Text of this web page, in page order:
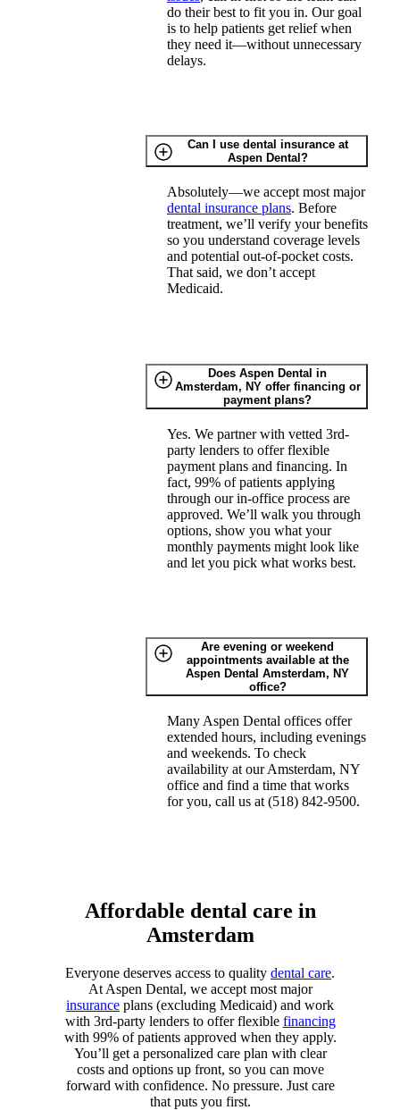
do their best to fit you in. Our goal
is to help patients get relief when
they need it—without unnecessary
delays.
Can I use dental insurance at
Aspen Dental?
Absolutely—we accept most major
dental insurance plans. Before
treatment, we’ll verify your benefits
so you understand coverage levels
and potential out-of-pocket costs.
That said, we don’t accept
Medicaid.
Does Aspen Dental in
Amsterdam, NY offer financing or
payment plans?
Yes. We partner with vetted 3rd-
party lenders to offer flexible
payment plans and financing. In
fact, 99% of patients applying
through our in-office process are
approved. We’ll walk you through
options, show you what your
monthly payments might look like
and let you pick what works best.
Are evening or weekend
appointments available at the
Aspen Dental Amsterdam, NY
office?
Many Aspen Dental offices offer
extended hours, including evenings
and weekends. To check
availability at our Amsterdam, NY
office and find a time that works
for you, call us at (518) 842-9500.
Affordable dental care in
Amsterdam
Everyone deserves access to quality dental care.
At Aspen Dental, we accept most major
insurance plans (excluding Medicaid) and work
with 3rd-party lenders to offer flexible financing
with 99% of patients approved when they apply.
You’ll get a personalized care plan with clear
costs and options up front, so you can move
forward with confidence. No pressure. Just care
that puts you first.